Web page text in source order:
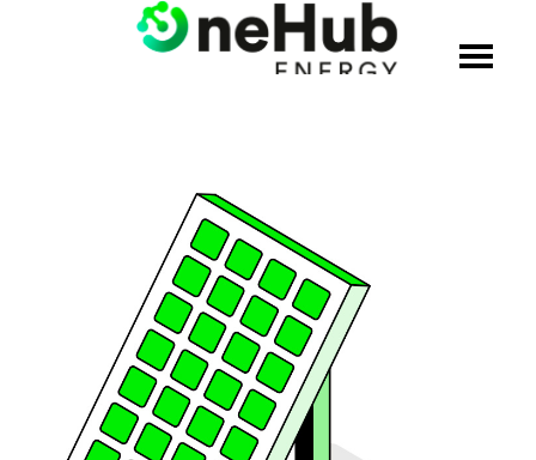
PRODUCTS
CREDENTIALS
JOIN THE TEAM